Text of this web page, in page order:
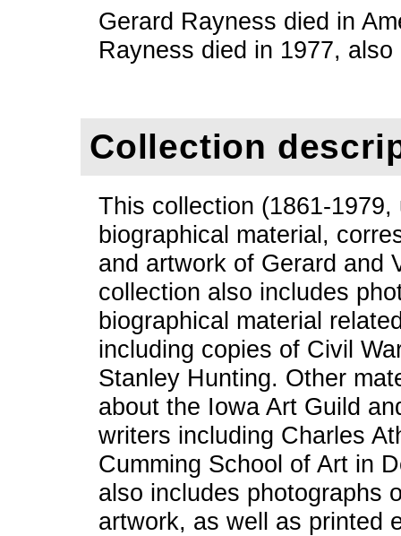
Gerard Rayness died in
Rayness died in 1977, also
Collection
This collection (1861-
biographical material,
and artwork of Gerard and
collection also includes
biographical material
including copies of Civil
Stanley Hunting. Other
about the Iowa Art Guild
writers including Charles
Cumming School of Art in
also includes photographs
artwork, as well as printed